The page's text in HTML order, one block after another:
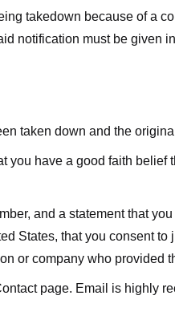
takedown because of a
notification must be given
taken down and the
you have a good faith
and a statement that
States, that you consent
or company who provided
page. Email is highly